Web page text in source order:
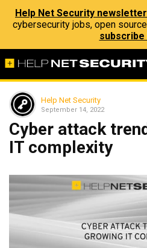
Help Net Security
cybersecurity jobs, open
subscribe
Help Net Security
September 14, 2022
Cyber attack
IT complexity